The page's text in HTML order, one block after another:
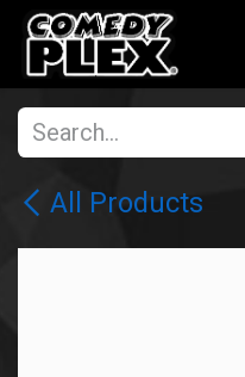
SKIP TO CONTENT
All Products